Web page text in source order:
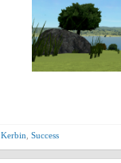
Kerbin Success